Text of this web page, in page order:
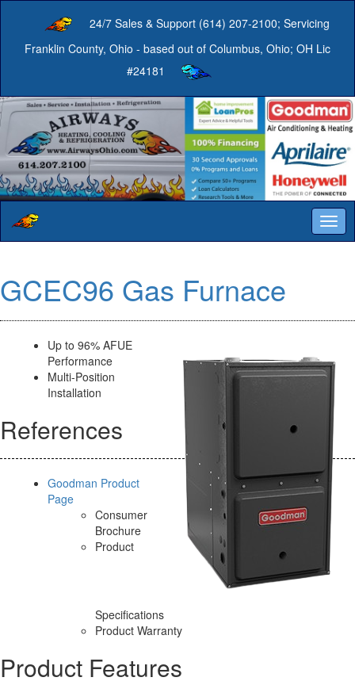
24/7 Sales & Support (614) 207-2100; Servicing
Franklin County, Ohio - based out of Columbus, Ohio; OH Lic
#24181
GCEC96 Gas Furnace
Up to 96% AFUE
Performance
Multi-Position
Installation
References
Goodman Product
Page
Consumer
Brochure
Product
Specifications
Product Warranty
Product Features